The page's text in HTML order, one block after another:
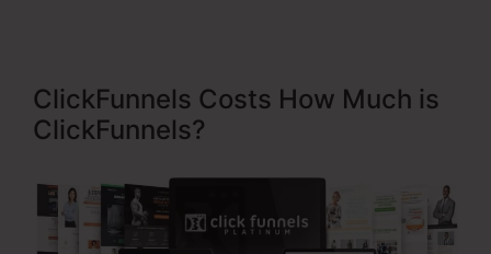
ClickFunnels Costs How Much is
ClickFunnels?